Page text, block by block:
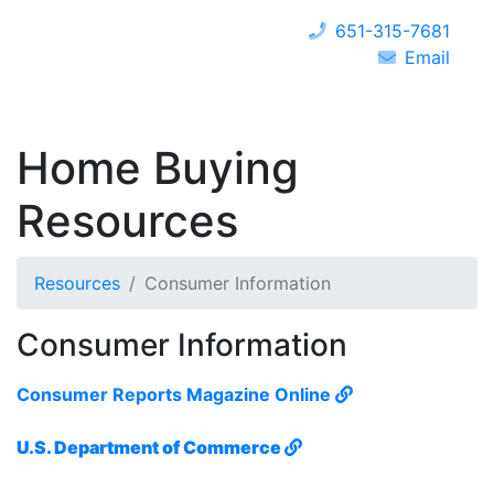
651-315-7681
Email
Home Buying
Resources
Resources Consumer Information
Consumer Information
Consumer Reports Magazine Online
U.S. Department of Commerce